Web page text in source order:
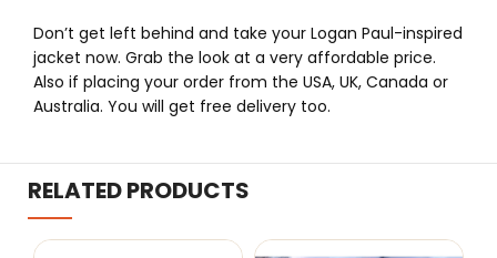
Don’t get left behind and take your Logan Paul-inspired
jacket now. Grab the look at a very affordable price.
Also if placing your order from the USA, UK, Canada or
Australia. You will get free delivery too.
RELATED PRODUCTS